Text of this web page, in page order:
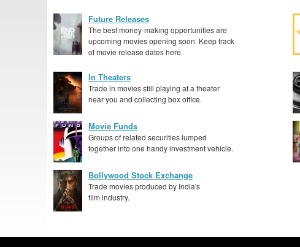
Future Releases
The best money-making opportunities are
upcoming movies opening soon. Keep track
of movie release dates here.
In Theaters
Trade in movies still playing at a theater
near you and collecting box office.
Movie Funds
Groups of related securities lumped
together into one handy investment vehicle.
Bollywood Stock Exchange
Trade movies produced by India's
film industry.